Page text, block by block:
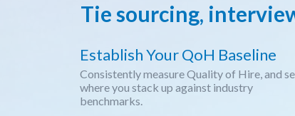
Tie sourcing,
Establish Your QoH Baseline
Consistently measure Quality of Hire, and
where you stack up against industry
benchmarks.